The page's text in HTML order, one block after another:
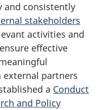
and consistently
stakeholders
activities and
effective
partners
a Conduct
and Policy